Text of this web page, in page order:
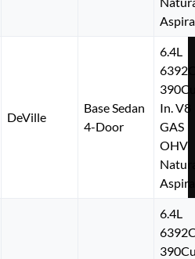
DeVille
Base Sedan
4-Door
6.4L
In. V8
GAS
OHV
6.4L